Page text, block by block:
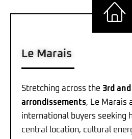
Le Marais
Stretching across the 3rd
arrondissements, Le Marais
international buyers seeking
central location, cultural